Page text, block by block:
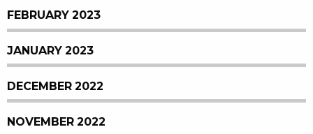
FEBRUARY 2023
JANUARY 2023
DECEMBER 2022
NOVEMBER 2022